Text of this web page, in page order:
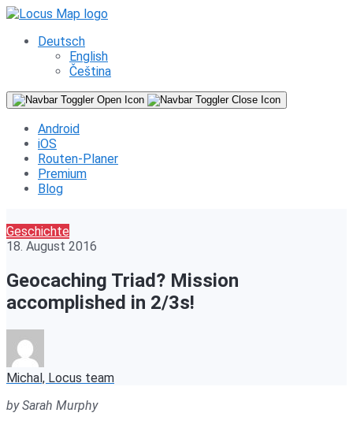
Deutsch
English
Čeština
Android
iOS
Routen-Planer
Premium
Blog
Geschichte
18. August 2016
Geocaching Triad? Mission
accomplished in 2/3s!
Michal, Locus team
by Sarah Murphy